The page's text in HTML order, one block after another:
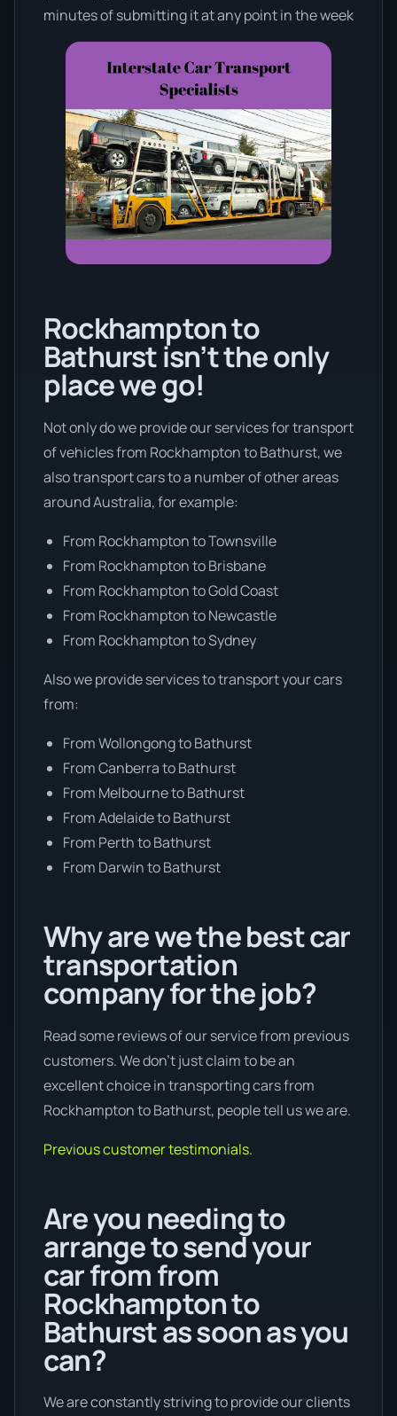
minutes of submitting it at any point in the week
Rockhampton to
Bathurst isn’t the only
place we go!
Not only do we provide our services for transport
of vehicles from Rockhampton to Bathurst, we
also transport cars to a number of other areas
around Australia, for example:
From Rockhampton to Townsville
From Rockhampton to Brisbane
From Rockhampton to Gold Coast
From Rockhampton to Newcastle
From Rockhampton to Sydney
Also we provide services to transport your cars
from:
From Wollongong to Bathurst
From Canberra to Bathurst
From Melbourne to Bathurst
From Adelaide to Bathurst
From Perth to Bathurst
From Darwin to Bathurst
Why are we the best car
transportation
company for the job?
Read some reviews of our service from previous
customers. We don’t just claim to be an
excellent choice in transporting cars from
Rockhampton to Bathurst, people tell us we are.
Previous customer testimonials.
Are you needing to
arrange to send your
car from from
Rockhampton to
Bathurst as soon as you
can?
We are constantly striving to provide our clients